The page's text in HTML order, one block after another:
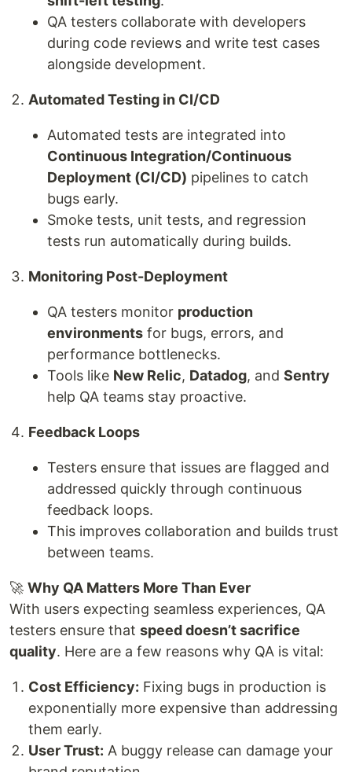
QA testers collaborate with developers
during code reviews and write test cases
alongside development.
Automated Testing in CI/CD
Automated tests are integrated into
Continuous Integration/Continuous
Deployment (CI/CD) pipelines to catch
bugs early.
Smoke tests, unit tests, and regression
tests run automatically during builds.
Monitoring Post-Deployment
QA testers monitor production
environments for bugs, errors, and
performance bottlenecks.
Tools like New Relic, Datadog, and Sentry
help QA teams stay proactive.
Feedback Loops
Testers ensure that issues are flagged and
addressed quickly through continuous
feedback loops.
This improves collaboration and builds trust
between teams.
🚀 Why QA Matters More Than Ever
With users expecting seamless experiences, QA
testers ensure that speed doesn’t sacrifice
quality. Here are a few reasons why QA is vital:
Cost Efficiency: Fixing bugs in production is
exponentially more expensive than addressing
them early.
User Trust: A buggy release can damage your